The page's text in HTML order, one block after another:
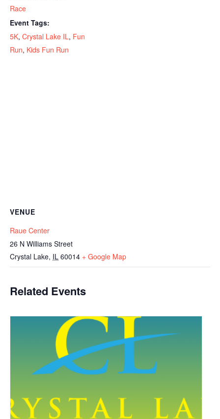
Race
Event Tags:
5K, Crystal Lake IL, Fun
Run, Kids Fun Run
VENUE
Raue Center
26 N Williams Street
Crystal Lake, IL 60014 + Google Map
Related Events